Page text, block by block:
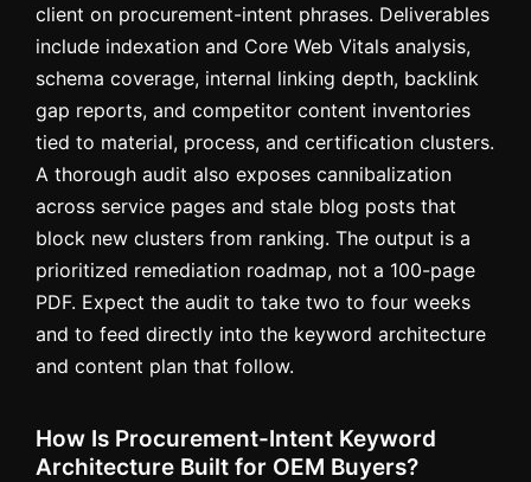
client on procurement-intent phrases. Deliverables
include indexation and Core Web Vitals analysis,
schema coverage, internal linking depth, backlink
gap reports, and competitor content inventories
tied to material, process, and certification clusters.
A thorough audit also exposes cannibalization
across service pages and stale blog posts that
block new clusters from ranking. The output is a
prioritized remediation roadmap, not a 100-page
PDF. Expect the audit to take two to four weeks
and to feed directly into the keyword architecture
and content plan that follow.
How Is Procurement-Intent Keyword
Architecture Built for OEM Buyers?